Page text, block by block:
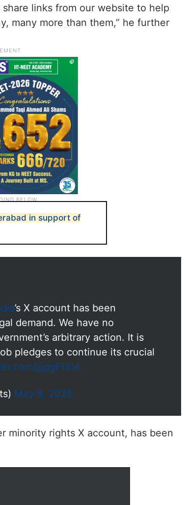
links from our website to help
many more than them,” he further
in support of
’s X account has been
demand. We have no
arbitrary action. It is
pledges to continue its crucial
jjjggFt8ak
May 8, 2025
minority rights X account, has been